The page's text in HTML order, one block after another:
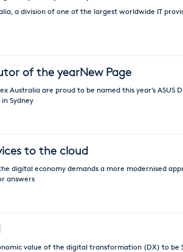
a division of one of the largest worldwide IT
of the yearNew Page
Australia are proud to be named this year’s ASUS
Sydney
to the cloud
digital economy demands a more modernised
answers
value of the digital transformation (DX) to be